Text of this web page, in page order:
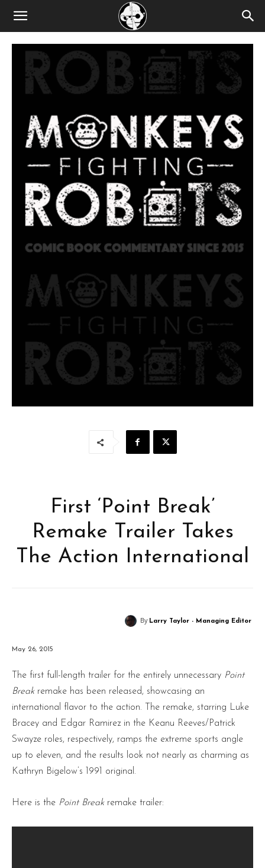
First ‘Point Break’
Remake Trailer Takes
The Action International
By Larry Taylor - Managing Editor
May 26, 2015
The first full-length trailer for the entirely unnecessary Point
Breakremake has been released, showcasing an
international flavor to the action. The remake, starring Luke
Bracey and Edgar Ramirez in the Keanu Reeves/Patrick
Swayze roles, respectively, ramps the extreme sports angle
up to eleven, and the results look not nearly as charming as
Kathryn Bigelow’s 1991 original.
Here is the Point Breakremake trailer: